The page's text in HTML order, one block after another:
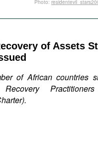
of Assets
of African countries
Photo: